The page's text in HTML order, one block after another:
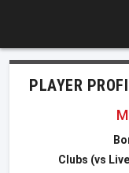
PLAYER
Clubs (vs